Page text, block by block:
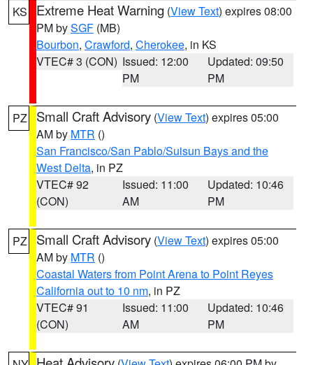
KS Extreme Heat Warning (View Text) expires 08:00
PM bySGF (MB)
Bourbon, Crawford, Cherokee, in KS
VTEC# 3 (CON) Issued: 12:00
PM
Updated: 09:50
PM
PZ Small Craft Advisory (View Text) expires 05:00
AM by MTR ()
San Francisco/San Pablo/Suisun Bays and the
West Delta, in PZ
VTEC# 92
(CON)
Issued: 11:00
AM
Updated: 10:46
PM
PZ Small Craft Advisory (View Text) expires 05:00
AM by MTR ()
Coastal Waters from Point Arena to Point Reyes
California out to 10 nm, in PZ
VTEC# 91
(CON)
Issued: 11:00
AM
Updated: 10:46
PM